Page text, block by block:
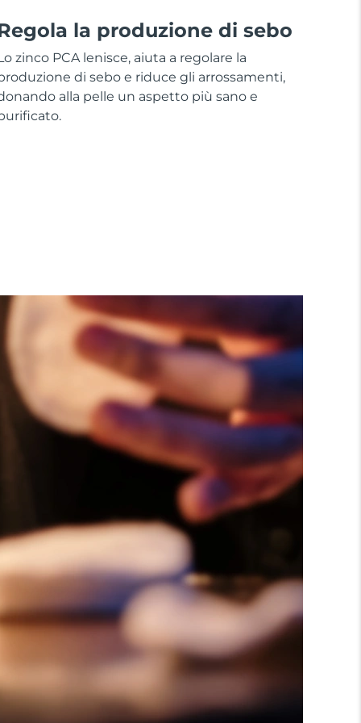
la produzione di sebo
zinco PCA lenisce, aiuta a regolare la
di sebo e riduce gli arrossamenti,
alla pelle un aspetto più sano e